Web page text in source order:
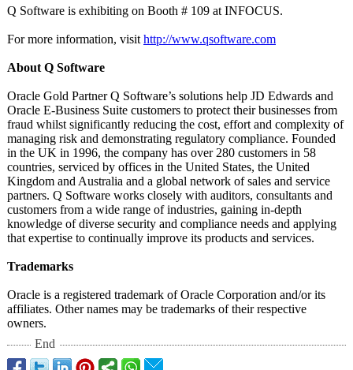
Q Software is exhibiting on Booth # 109 at INFOCUS.
For more information, visit http://www.qsoftware.com
About Q Software
Oracle Gold Partner Q Software’s solutions help JD Edwards and
Oracle E-Business Suite customers to protect their businesses from
fraud whilst significantly reducing the cost, effort and complexity of
managing risk and demonstrating regulatory compliance. Founded
in the UK in 1996, the company has over 280 customers in 58
countries, serviced by offices in the United States, the United
Kingdom and Australia and a global network of sales and service
partners. Q Software works closely with auditors, consultants and
customers from a wide range of industries, gaining in-depth
knowledge of diverse security and compliance needs and applying
that expertise to continually improve its products and services.
Trademarks
Oracle is a registered trademark of Oracle Corporation and/or its
affiliates. Other names may be trademarks of their respective
owners.
End